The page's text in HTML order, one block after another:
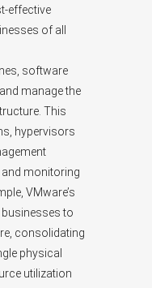
effective
of all
software
manage the
This
hypervisors
monitoring
VMware’s
to
consolidating
physical
utilization